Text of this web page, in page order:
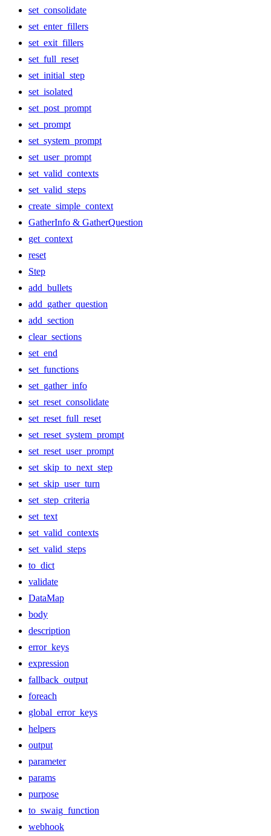
set_consolidate
set_enter_fillers
set_exit_fillers
set_full_reset
set_initial_step
set_isolated
set_post_prompt
set_prompt
set_system_prompt
set_user_prompt
set_valid_contexts
set_valid_steps
create_simple_context
GatherInfo & GatherQuestion
get_context
reset
Step
add_bullets
add_gather_question
add_section
clear_sections
set_end
set_functions
set_gather_info
set_reset_consolidate
set_reset_full_reset
set_reset_system_prompt
set_reset_user_prompt
set_skip_to_next_step
set_skip_user_turn
set_step_criteria
set_text
set_valid_contexts
set_valid_steps
to_dict
validate
DataMap
body
description
error_keys
expression
fallback_output
foreach
global_error_keys
helpers
output
parameter
params
purpose
to_swaig_function
webhook